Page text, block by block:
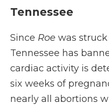
Tennessee
Since Roe was
Tennessee has
cardiac activity is
six weeks of
nearly all abortions